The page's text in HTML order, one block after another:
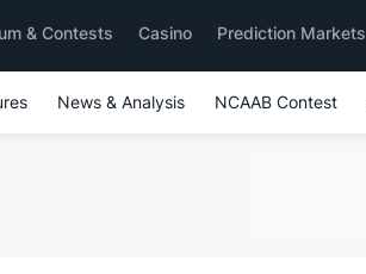
& Contests Casino Prediction Markets
News & Analysis NCAAB Contest